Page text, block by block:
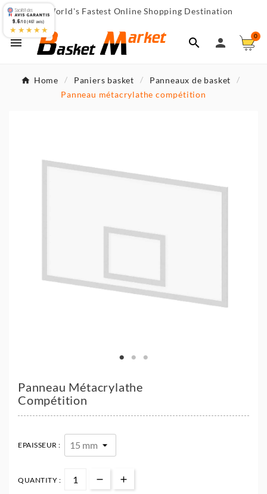
 World's Fastest Online Shopping Destination
  
0
Home Paniers basket
Panneaux de basket
Panneau métacrylathe compétition
Panneau Métacrylathe
Compétition
EPAISSEUR :
QUANTITY :
9.6/10 (467 avis)
★★★★★